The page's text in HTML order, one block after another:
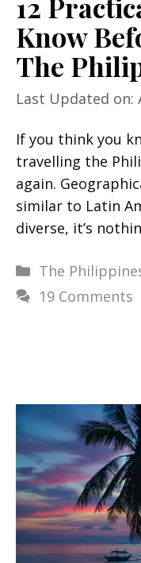
Know
The
Last Updated on:
If you think you
travelling the
again.
similar to Latin
diverse, it’s
Categories
The
19 Comments